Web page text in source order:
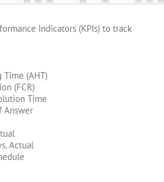
Indicators (KPIs) to track
Time (AHT)
(FCR)
Time
Answer
Actual